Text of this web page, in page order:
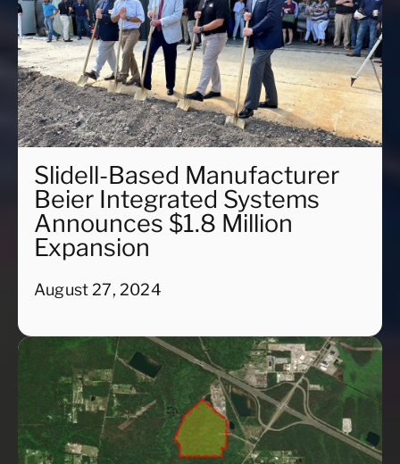
Slidell-Based Manufacturer
Beier Integrated Systems
Announces $1.8 Million
Expansion
August 27, 2024